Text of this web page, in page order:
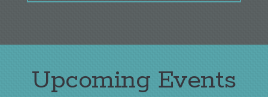
Upcoming Events